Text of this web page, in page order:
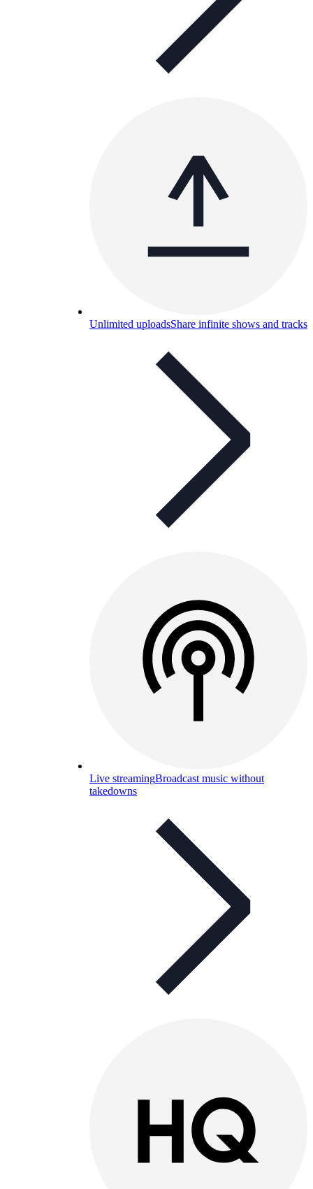
Unlimited uploadsShare infinite shows and tracks
Live streamingBroadcast music without
takedowns